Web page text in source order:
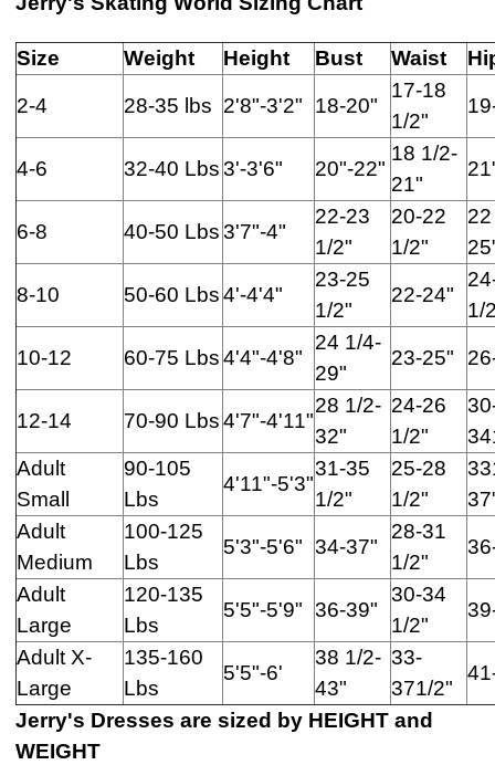
Size Weight Height Bust Waist
2-4 28-35 lbs 2'8"-3'2" 18-20"
17-18
1/2"
4-6 32-40 Lbs3'-3'6" 20"-22"
18 1/2-
21"
6-8 40-50 Lbs3'7"-4"
22-23
1/2"
20-22
1/2"
8-10 50-60 Lbs4'-4'4"
23-25
1/2"
22-24"
1/
10-12 60-75 Lbs4'4"-4'8"
24 1/4-
29"
23-25"
12-14 70-90 Lbs4'7"-4'11"
28 1/2-
32"
24-26
1/2"
Adult
Small
90-105
Lbs
4'11"-5'3"
31-35
1/2"
25-28
1/2"
Adult
Medium
100-125
Lbs
5'3"-5'6" 34-37"
28-31
1/2"
Adult
Large
120-135
Lbs
5'5"-5'9" 36-39"
30-34
1/2"
Adult X-
Large
135-160
Lbs
5'5"-6'
38 1/2-
43"
33-
371/2"
Jerry's Dresses are sized by HEIGHT and
WEIGHT